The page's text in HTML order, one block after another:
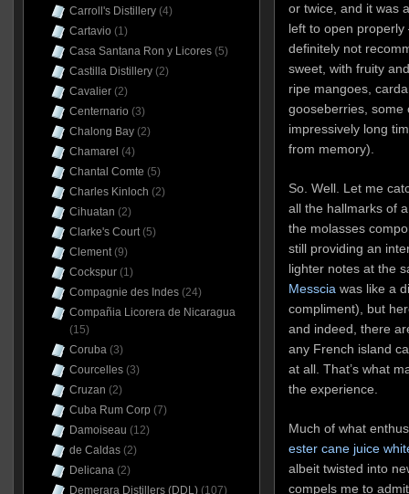
or twice, and it was
left to open
definitely not
sweet, with fruity
ripe mangoes,
gooseberries, some
impressively long
from memory).
So. Well. Let me
all the hallmarks of
the molasses
still providing an
lighter notes at the
Messcia was like a
compliment), but
and indeed, there
any French island
at all. That’s what
the experience.
Much of what
ester cane juice
albeit twisted into
compels me to
Carroll's Distillery(4)
Cartavio (1)
Casa Santana Ron y Licores(5)
Castilla Distillery(2)
Cavalier(2)
Centernario (3)
Chalong Bay(2)
Chamarel (4)
Chantal Comte (5)
Charles Kinloch (2)
Cihuatan (2)
Clarke's Court(5)
Clement(9)
Cockspur(1)
Compagnie des Indes(24)
Compañia Licorera de Nicaragua
(15)
Coruba(3)
Courcelles(3)
Cruzan (2)
Cuba Rum Corp (7)
Damoiseau (12)
de Caldas(2)
Delicana(2)
Demerara Distillers (DDL)(107)